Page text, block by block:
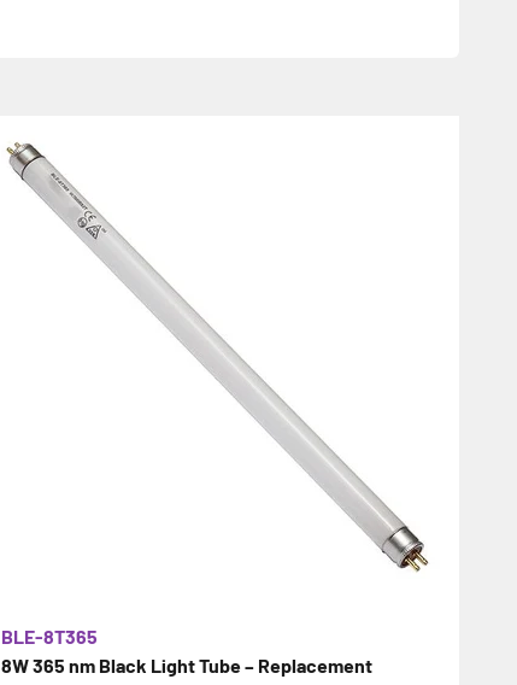
8W 365 nm Black Light Tube – Replacement
BLE-8T365